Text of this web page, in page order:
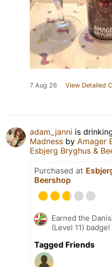
7 Aug 26 View Detailed
adam_janni is
Madness by Amager
Esbjerg Bryghus &
Purchased at
Beershop
Earned the
(Level 11) badge!
Tagged Friends